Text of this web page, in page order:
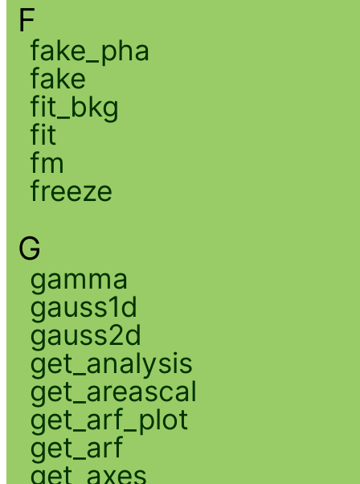
F
fake_pha
fake
fit_bkg
fit
fm
freeze
G
gamma
gauss1d
gauss2d
get_analysis
get_areascal
get_arf_plot
get_arf
get_axes